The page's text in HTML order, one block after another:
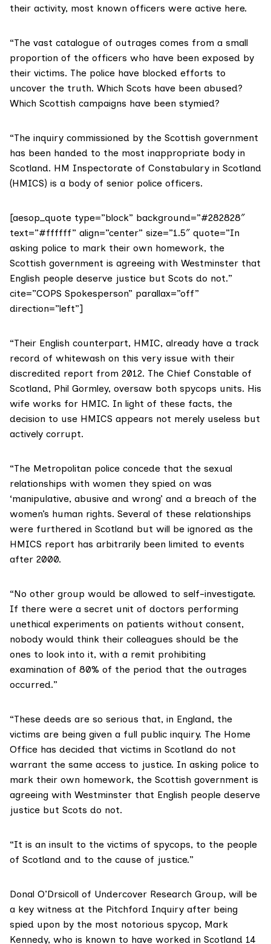
their activity, most known officers were active here.
“The vast catalogue of outrages comes from a small
proportion of the officers who have been exposed by
their victims. The police have blocked efforts to
uncover the truth. Which Scots have been abused?
Which Scottish campaigns have been stymied?
“The inquiry commissioned by the Scottish government
has been handed to the most inappropriate body in
Scotland. HM Inspectorate of Constabulary in Scotland
(HMICS) is a body of senior police officers.
[aesop_quote type=”block” background=”#282828″
text=”#ffffff” align=”center” size=”1.5″ quote=”In
asking police to mark their own homework, the
Scottish government is agreeing with Westminster that
English people deserve justice but Scots do not.”
cite=”COPS Spokesperson” parallax=”off”
direction=”left”]
“Their English counterpart, HMIC, already have a track
record of whitewash on this very issue with their
discredited report from 2012. The Chief Constable of
Scotland, Phil Gormley, oversaw both spycops units. His
wife works for HMIC. In light of these facts, the
decision to use HMICS appears not merely useless but
actively corrupt.
“The Metropolitan police concede that the sexual
relationships with women they spied on was
‘manipulative, abusive and wrong’ and a breach of the
women’s human rights. Several of these relationships
were furthered in Scotland but will be ignored as the
HMICS report has arbitrarily been limited to events
after 2000.
“No other group would be allowed to self-investigate.
If there were a secret unit of doctors performing
unethical experiments on patients without consent,
nobody would think their colleagues should be the
ones to look into it, with a remit prohibiting
examination of 80% of the period that the outrages
occurred.”
“These deeds are so serious that, in England, the
victims are being given a full public inquiry. The Home
Office has decided that victims in Scotland do not
warrant the same access to justice. In asking police to
mark their own homework, the Scottish government is
agreeing with Westminster that English people deserve
justice but Scots do not.
“It is an insult to the victims of spycops, to the people
of Scotland and to the cause of justice.”
Donal O’Drsicoll of Undercover Research Group, will be
a key witness at the Pitchford Inquiry after being
spied upon by the most notorious spycop, Mark
Kennedy, who is known to have worked in Scotland 14